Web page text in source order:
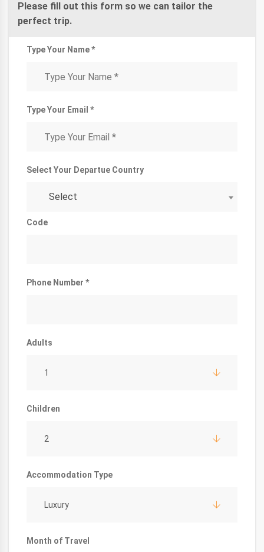
Please fill out this form so we can tailor the
perfect trip.
Type Your Name *
Type Your Email *
Select Your Departue Country
Select
Code
Phone Number *
Adults
1
Children
2
Accommodation Type
Luxury
Month of Travel